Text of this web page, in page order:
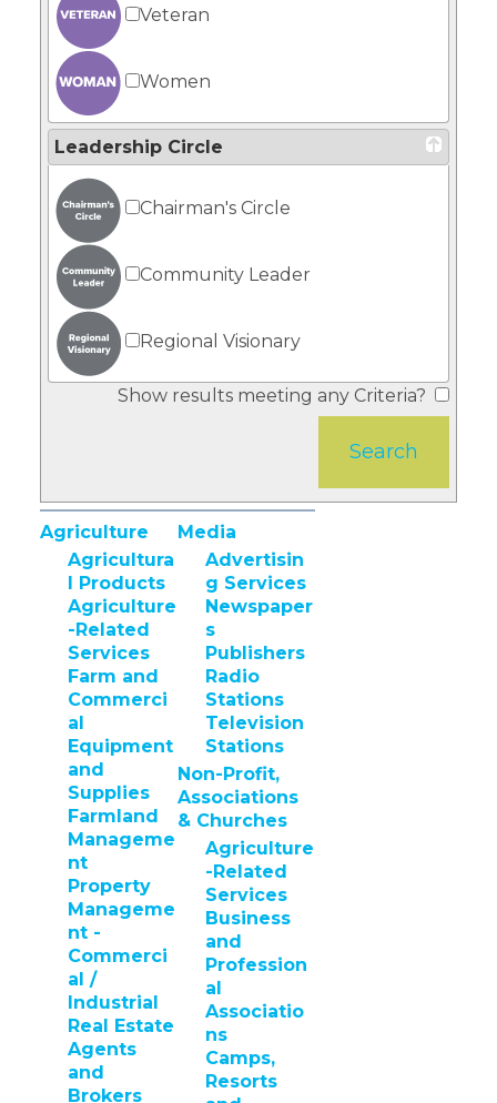
Veteran
Women
Leadership Circle
Chairman's Circle
Community Leader
Regional Visionary
Show results meeting any Criteria?
Agriculture
Agricultura
l Products
Agriculture
-Related
Services
Farm and
Commerci
al
Equipment
and
Supplies
Farmland
Manageme
nt
Property
Manageme
nt -
Commerci
al /
Industrial
Real Estate
Agents
and
Brokers
Media
Advertisin
g Services
Newspaper
s
Publishers
Radio
Stations
Television
Stations
Non-Profit,
Associations
& Churches
Agriculture
-Related
Services
Business
and
Profession
al
Associatio
ns
Camps,
Resorts